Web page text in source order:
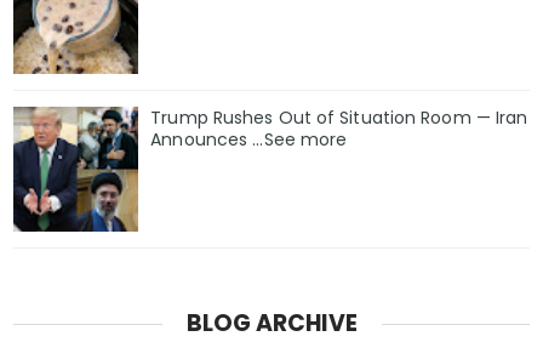
Trump Rushes Out of Situation Room — Iran
Announces ...See more
BLOG ARCHIVE